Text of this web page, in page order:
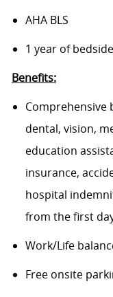
AHA BLS
1 year of
Benefits:
Comprehensive
dental, vision,
education
insurance,
hospital
from the first
Work/Life
Free onsite